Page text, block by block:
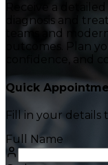
Receive a
diagnosis and
teams and
outcomes. Plan
confidence, and
Quick
Fill in your details
Full Name